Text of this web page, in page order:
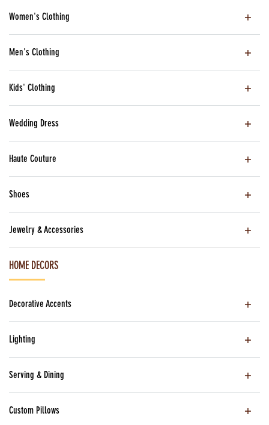
Women's Clothing
Men's Clothing
Kids' Clothing
Wedding Dress
Haute Couture
Shoes
Jewelry & Accessories
HOME DECORS
Decorative Accents
Lighting
Serving & Dining
Custom Pillows